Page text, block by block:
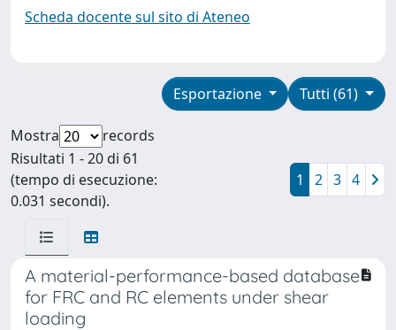
Scheda docente sul sito di Ateneo
Tutti (61)
Esportazione
Mostra
records
Risultati 1 - 20 di 61
(tempo di esecuzione:
0.031 secondi).
1 2 3 4
A material-performance-based database
for FRC and RC elements under shear
loading